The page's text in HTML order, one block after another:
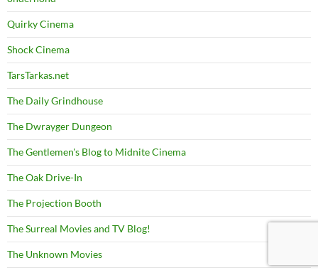
Quirky Cinema
Shock Cinema
TarsTarkas.net
The Daily Grindhouse
The Dwrayger Dungeon
The Gentlemen's Blog to Midnite Cinema
The Oak Drive-In
The Projection Booth
The Surreal Movies and TV Blog!
The Unknown Movies